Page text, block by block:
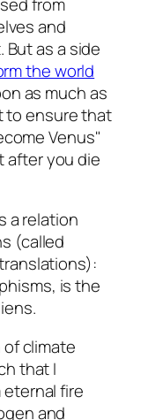
and
as a side
the world
as much as
to ensure that
Venus
after you die
a relation
(called
is the
climate
that I
fire
and